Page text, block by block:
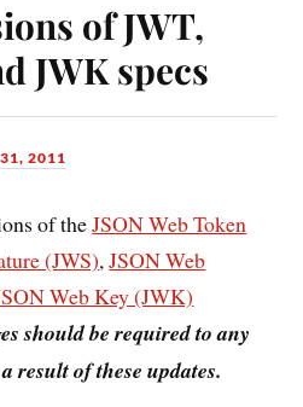
of JWT,
JWK specs
2011
of theJSON Web Token
(JWS),JSON Web
Web Key (JWK)
should be required to any
result of these updates.